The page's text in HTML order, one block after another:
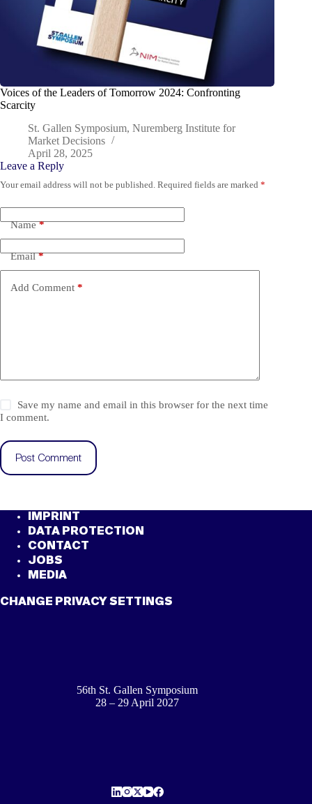
Voices of the Leaders of Tomorrow 2024: Confronting
Scarcity
St. Gallen Symposium, Nuremberg Institute for
Market Decisions
April 28, 2025
Leave a Reply
Your email address will not be published. Required fields are marked *
Name*
Email*
Add Comment *
Save my name and email in this browser for the next time
I comment.
Post Comment
IMPRINT
DATA PROTECTION
CONTACT
JOBS
MEDIA
CHANGE PRIVACY SETTINGS
56th St. Gallen Symposium
28 – 29 April 2027